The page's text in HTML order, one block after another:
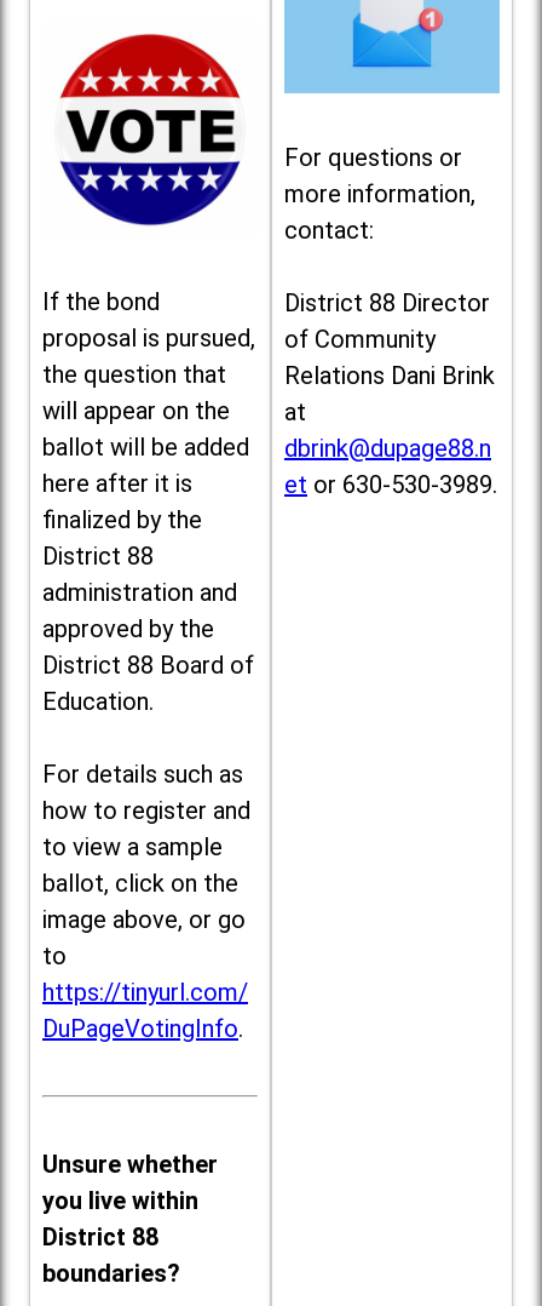
If the bond
proposal is pursued,
the question that
will appear on the
ballot will be added
here after it is
finalized by the
District 88
administration and
approved by the
District 88 Board of
Education.
For details such as
how to register and
to view a sample
ballot, click on the
image above, or go
to
https://tinyurl.com/
DuPageVotingInfo.
Unsure whether
you live within
District 88
boundaries?
For questions or
more information,
contact:
District 88 Director
of Community
Relations Dani Brink
at
dbrink@dupage88.n
et or 630-530-3989.